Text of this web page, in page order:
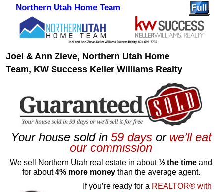
Northern Utah Home Team
Joel & Ann Zieve, Northern Utah Home
Team, KW Success Keller Williams Realty
Your house sold in 59 days or we’ll eat
our commission
We sell Northern Utah real estate in about½ the time and
for about4% more moneythan the average agent.
If you’re ready for a REALTOR® with